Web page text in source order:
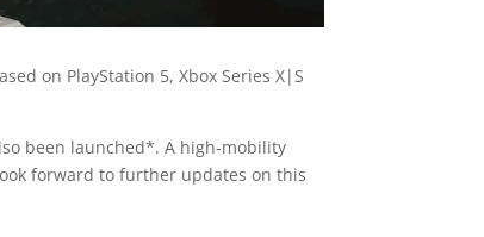
on PlayStation 5, Xbox Series X|S
been launched*. A high‑mobility
forward to further updates on this